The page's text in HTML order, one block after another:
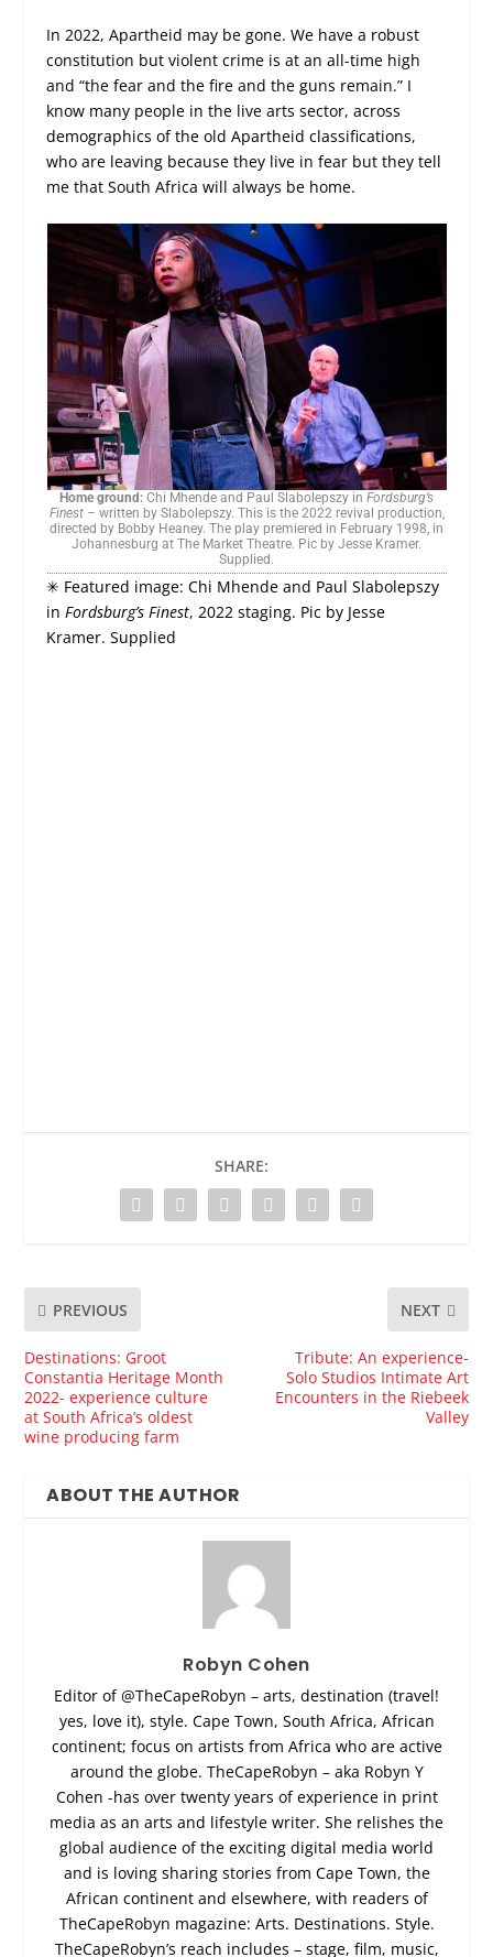
In 2022, Apartheid may be gone. We have a robust
constitution but violent crime is at an all-time high
and “the fear and the fire and the guns remain.” I
know many people in the live arts sector, across
demographics of the old Apartheid classifications,
who are leaving because they live in fear but they tell
me that South Africa will always be home.
Home ground: Chi Mhende and Paul Slabolepszy in Fordsburg’s
Finest – written by Slabolepszy. This is the 2022 revival production,
directed by Bobby Heaney. The play premiered in February 1998, in
Johannesburg at The Market Theatre. Pic by Jesse Kramer.
Supplied.
✳ Featured image: Chi Mhende and Paul Slabolepszy
inFordsburg’s Finest, 2022 staging. Pic by Jesse
Kramer. Supplied
SHARE:
PREVIOUS
Destinations: Groot
Constantia Heritage Month
2022- experience culture
at South Africa’s oldest
wine producing farm
NEXT
Tribute: An experience-
Solo Studios Intimate Art
Encounters in the Riebeek
Valley
ABOUT THE AUTHOR
Robyn Cohen
Editor of @TheCapeRobyn – arts, destination (travel!
yes, love it), style. Cape Town, South Africa, African
continent; focus on artists from Africa who are active
around the globe. TheCapeRobyn – aka Robyn Y
Cohen -has over twenty years of experience in print
media as an arts and lifestyle writer. She relishes the
global audience of the exciting digital media world
and is loving sharing stories from Cape Town, the
African continent and elsewhere, with readers of
TheCapeRobyn magazine: Arts. Destinations. Style.
TheCapeRobyn’s reach includes – stage, film, music,